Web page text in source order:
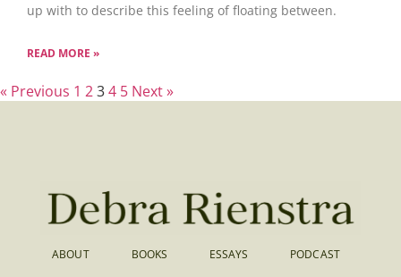
up with to describe this feeling of floating between.
READ MORE »
« Previous 1 234 5 Next »
ABOUT BOOKS ESSAYS PODCAST